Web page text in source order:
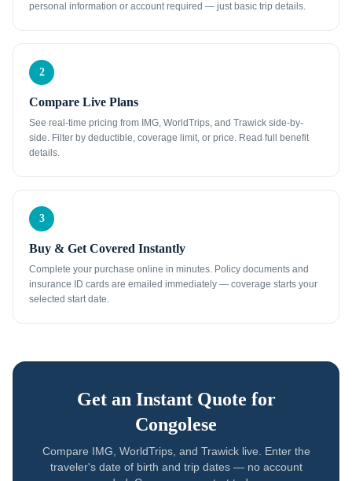
personal information or account required — just basic trip details.
2
Compare Live Plans
See real-time pricing from IMG, WorldTrips, and Trawick side-by-
side. Filter by deductible, coverage limit, or price. Read full benefit
details.
3
Buy & Get Covered Instantly
Complete your purchase online in minutes. Policy documents and
insurance ID cards are emailed immediately — coverage starts your
selected start date.
Get an Instant Quote for
Congolese
Compare IMG, WorldTrips, and Trawick live. Enter the
traveler's date of birth and trip dates — no account